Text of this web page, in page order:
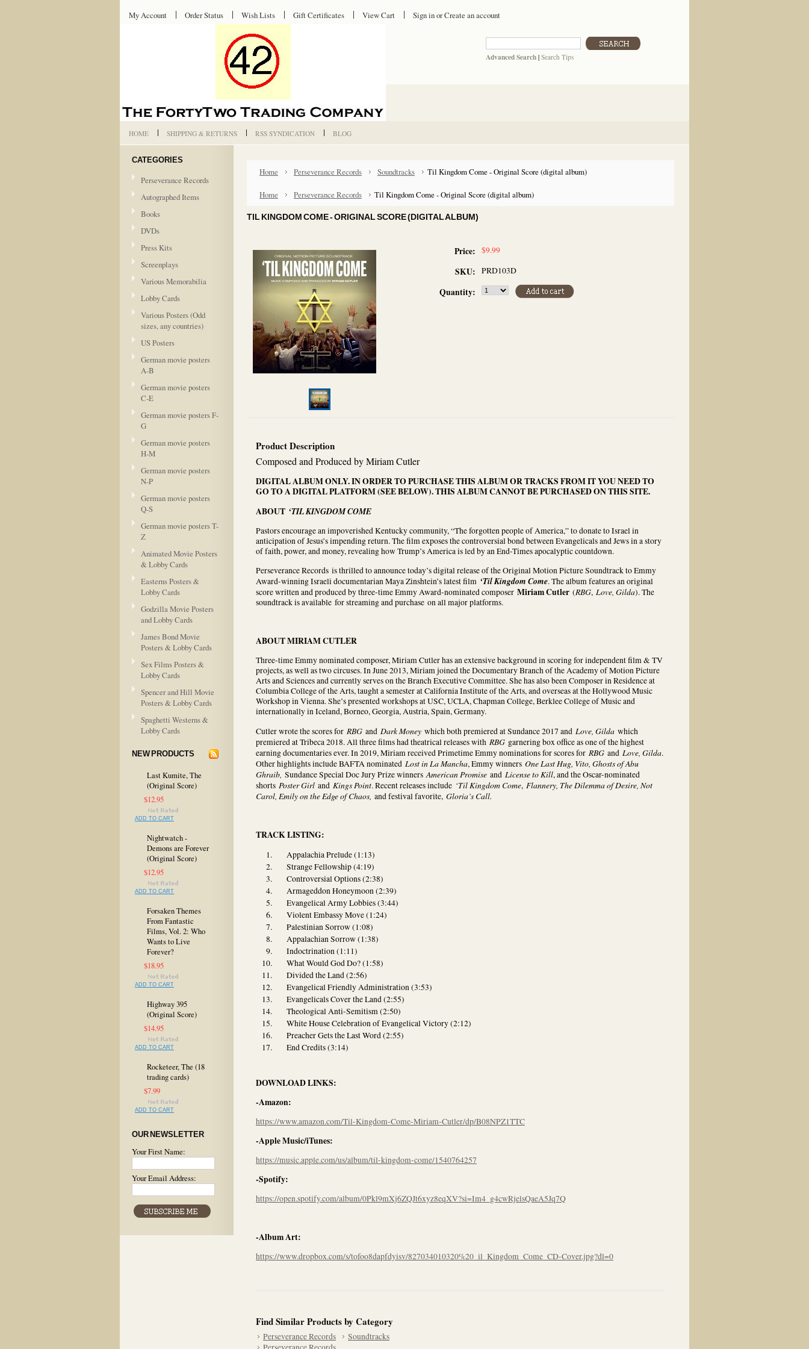
My Account Order Status Wish Lists Gift Certificates View Cart Sign inorCreate an account
Advanced Search | Search Tips
HOME SHIPPING & RETURNS RSS SYNDICATION BLOG
CATEGORIES
Perseverance Records
Autographed Items
Books
DVDs
Press Kits
Screenplays
Various Memorabilia
Lobby Cards
Various Posters (Odd
sizes, any countries)
US Posters
German movie posters
A-B
German movie posters
C-E
German movie posters F-
G
German movie posters
H-M
German movie posters
N-P
German movie posters
Q-S
German movie posters T-
Z
Animated Movie Posters
& Lobby Cards
Easterns Posters &
Lobby Cards
Godzilla Movie Posters
and Lobby Cards
James Bond Movie
Posters & Lobby Cards
Sex Films Posters &
Lobby Cards
Spencer and Hill Movie
Posters & Lobby Cards
Spaghetti Westerns &
Lobby Cards
NEW PRODUCTS
Last Kumite, The
(Original Score)
$12.95
ADD TO CART
Nightwatch -
Demons are Forever
(Original Score)
$12.95
ADD TO CART
Forsaken Themes
From Fantastic
Films, Vol. 2: Who
Wants to Live
Forever?
$18.95
ADD TO CART
Highway 395
(Original Score)
$14.95
ADD TO CART
Rocketeer, The (18
trading cards)
$7.99
ADD TO CART
OUR NEWSLETTER
Your First Name:
Your Email Address:
Home Perseverance Records Soundtracks Til Kingdom Come - Original Score (digital album)
Home Perseverance Records Til Kingdom Come - Original Score (digital album)
TIL KINGDOM COME - ORIGINAL SCORE (DIGITAL ALBUM)
Price: $9.99
SKU: PRD103D
Quantity:
Product Description
Composed and Produced by Miriam Cutler
DIGITAL ALBUM ONLY. IN ORDER TO PURCHASE THIS ALBUM OR TRACKS FROM IT YOU NEED TO
GO TO A DIGITAL PLATFORM (SEE BELOW). THIS ALBUM CANNOT BE PURCHASED ON THIS SITE.
ABOUT ‘TIL KINGDOM COME
Pastors encourage an impoverished Kentucky community, “The forgotten people of America,” to donate to Israel in
anticipation of Jesus’s impending return. The film exposes the controversial bond between Evangelicals and Jews in a story
of faith, power, and money, revealing how Trump’s America is led by an End-Times apocalyptic countdown.
Perseverance Records is thrilled to announce today’s digital release of the Original Motion Picture Soundtrack to Emmy
Award-winning Israeli documentarian Maya Zinshtein’s latest film ‘Til Kingdom Come. The album features an original
score written and produced by three-time Emmy Award-nominated composer Miriam Cutler (RBG, Love, Gilda). The
soundtrack is available for streaming and purchase on all major platforms.
ABOUT MIRIAM CUTLER
Three-time Emmy nominated composer, Miriam Cutler has an extensive background in scoring for independent film & TV
projects, as well as two circuses. In June 2013, Miriam joined the Documentary Branch of the Academy of Motion Picture
Arts and Sciences and currently serves on the Branch Executive Committee. She has also been Composer in Residence at
Columbia College of the Arts, taught a semester at California Institute of the Arts, and overseas at the Hollywood Music
Workshop in Vienna. She’s presented workshops at USC, UCLA, Chapman College, Berklee College of Music and
internationally in Iceland, Borneo, Georgia, Austria, Spain, Germany.
Cutler wrote the scores for RBG and Dark Money which both premiered at Sundance 2017 and Love, Gilda which
premiered at Tribeca 2018. All three films had theatrical releases with RBG garnering box office as one of the highest
earning documentaries ever. In 2019, Miriam received Primetime Emmy nominations for scores for RBG and Love, Gilda.
Other highlights include BAFTA nominated Lost in La Mancha, Emmy winners One Last Hug, Vito, Ghosts of Abu
Ghraib, Sundance Special Doc Jury Prize winnersAmerican Promise and License to Kill, and the Oscar-nominated
shorts Poster Girl and Kings Point. Recent releases include ‘Til Kingdom Come, Flannery, The Dilemma of Desire, Not
Carol, Emily on the Edge of Chaos, and festival favorite, Gloria’s Call.
TRACK LISTING:
Appalachia Prelude (1:13)
Strange Fellowship (4:19)
Controversial Options (2:38)
Armageddon Honeymoon (2:39)
Evangelical Army Lobbies (3:44)
Violent Embassy Move (1:24)
Palestinian Sorrow (1:08)
Appalachian Sorrow (1:38)
Indoctrination (1:11)
What Would God Do? (1:58)
Divided the Land (2:56)
Evangelical Friendly Administration (3:53)
Evangelicals Cover the Land (2:55)
Theological Anti-Semitism (2:50)
White House Celebration of Evangelical Victory (2:12)
Preacher Gets the Last Word (2:55)
End Credits (3:14)
DOWNLOAD LINKS:
-Amazon:
https://www.amazon.com/Til-Kingdom-Come-Miriam-Cutler/dp/B08NPZ1TTC
-Apple Music/iTunes:
https://music.apple.com/us/album/til-kingdom-come/1540764257
-Spotify:
https://open.spotify.com/album/0Pkl9mXj6ZQJt6xyz8eqXV?si=Im4_g4cwRjelsQaeA5Jq7Q
-Album Art:
https://www.dropbox.com/s/tofoo8dapfdyisv/827034010320%20_il_Kingdom_Come_CD-Cover.jpg?dl=0
Find Similar Products by Category
Perseverance Records
Soundtracks